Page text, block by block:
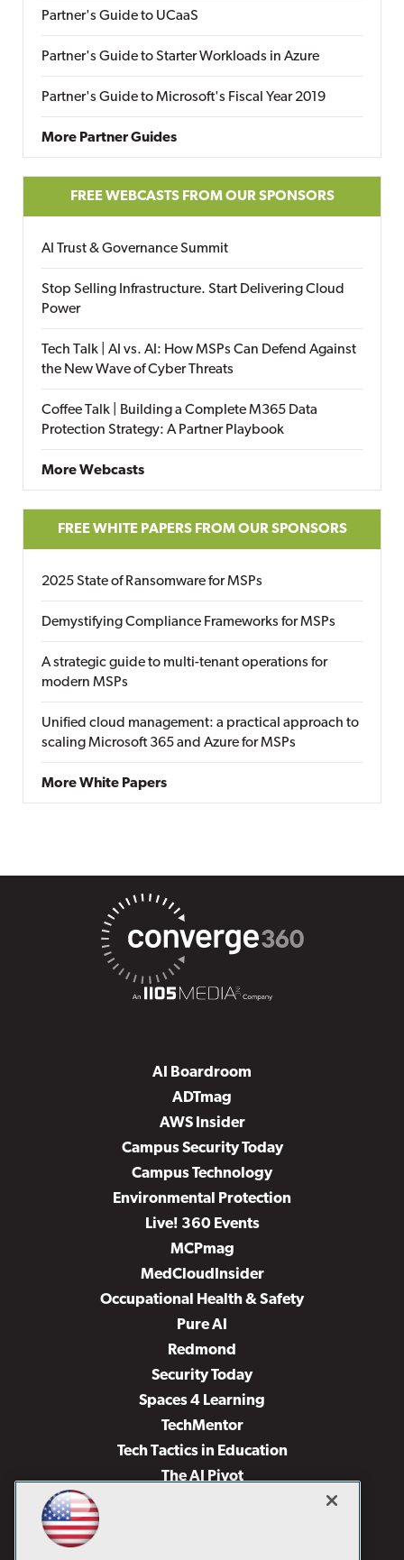
Partner's Guide to UCaaS
Partner's Guide to Starter Workloads in Azure
Partner's Guide to Microsoft's Fiscal Year 2019
More Partner Guides
FREE WEBCASTS FROM OUR SPONSORS
AI Trust & Governance Summit
Stop Selling Infrastructure. Start Delivering Cloud
Power
Tech Talk | AI vs. AI: How MSPs Can Defend Against
the New Wave of Cyber Threats
Coffee Talk | Building a Complete M365 Data
Protection Strategy: A Partner Playbook
More Webcasts
FREE WHITE PAPERS FROM OUR SPONSORS
2025 State of Ransomware for MSPs
Demystifying Compliance Frameworks for MSPs
A strategic guide to multi-tenant operations for
modern MSPs
Unified cloud management: a practical approach to
scaling Microsoft 365 and Azure for MSPs
More White Papers
AI Boardroom
ADTmag
AWS Insider
Campus Security Today
Campus Technology
Environmental Protection
Live! 360 Events
MCPmag
MedCloudInsider
Occupational Health & Safety
Pure AI
Redmond
Security Today
Spaces 4 Learning
TechMentor
Tech Tactics in Education
The AI Pivot
Virtualization & Cloud Review